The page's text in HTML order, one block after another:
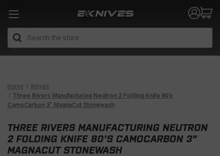
Home
Knives
Three Rivers Manufacturing Neutron 2 Folding Knife 80's
CamoCarbon 3" MagnaCut Stonewash
THREE RIVERS MANUFACTURING NEUTRON
2 FOLDING KNIFE 80'S CAMOCARBON 3"
MAGNACUT STONEWASH